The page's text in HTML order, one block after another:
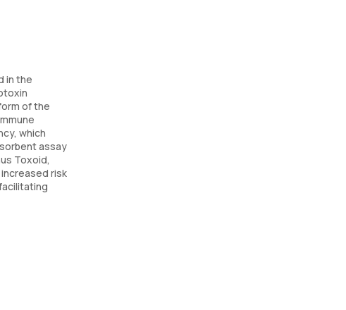
in the
of the
which
assay
Toxoid,
risk